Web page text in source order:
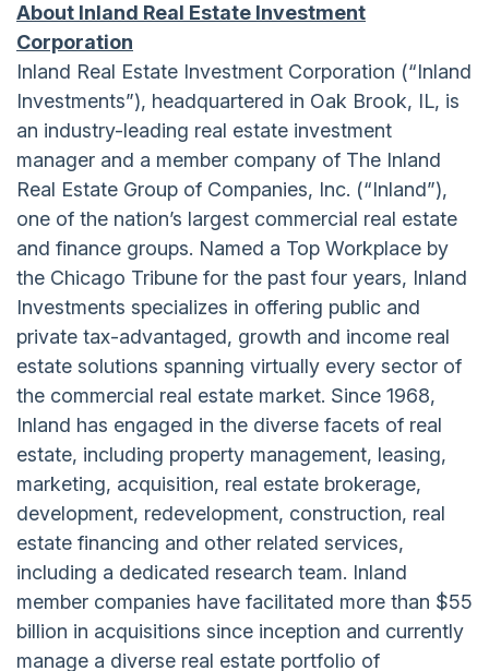
About Inland Real Estate Investment
Corporation
Inland Real Estate Investment Corporation (“Inland
Investments”), headquartered in Oak Brook, IL, is
an industry-leading real estate investment
manager and a member company of The Inland
Real Estate Group of Companies, Inc. (“Inland”),
one of the nation’s largest commercial real estate
and finance groups. Named a Top Workplace by
the Chicago Tribune for the past four years, Inland
Investments specializes in offering public and
private tax-advantaged, growth and income real
estate solutions spanning virtually every sector of
the commercial real estate market. Since 1968,
Inland has engaged in the diverse facets of real
estate, including property management, leasing,
marketing, acquisition, real estate brokerage,
development, redevelopment, construction, real
estate financing and other related services,
including a dedicated research team. Inland
member companies have facilitated more than $55
billion in acquisitions since inception and currently
manage a diverse real estate portfolio of